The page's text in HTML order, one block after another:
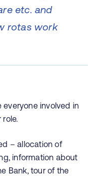
etc. and
rotas work
everyone involved in
– allocation of
information about
Bank, tour of the